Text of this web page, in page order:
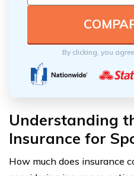
By clicking, you
Understanding
Insurance for
How much does insurance